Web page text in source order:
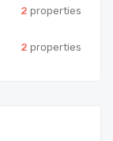
2 properties
2 properties